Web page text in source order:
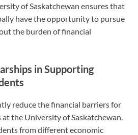
of Saskatchewan ensures that
have the opportunity to pursue
the burden of financial
in Supporting
reduce the financial barriers for
the University of Saskatchewan.
from different economic